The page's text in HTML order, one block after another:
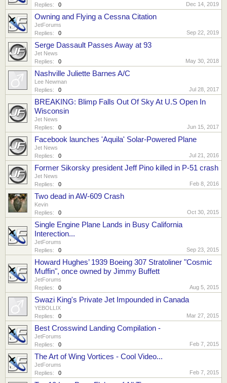
Replies:
0 Dec 14, 2019
Owning and Flying a Cessna Citation
JetForums
Replies:
0 Sep 22, 2019
Serge Dassault Passes Away at 93
Jet News
Replies:
0 May 30, 2018
Nashville Juliette Barnes A/C
Lee Newman
Replies:
0 Jul 28, 2017
BREAKING: Blimp Falls Out Of Sky At U.S Open In
Wisconsin
Jet News
Replies:
0 Jun 15, 2017
Facebook launches 'Aquila' Solar-Powered Plane
Jet News
Replies:
0 Jul 21, 2016
Former Sikorsky president Jeff Pino killed in P-51 crash
Jet News
Replies:
0 Feb 8, 2016
Two dead in AW-609 Crash
Kevin
Replies:
0 Oct 30, 2015
Single Engine Plane Lands in Busy California
Interection...
JetForums
Replies:
0 Sep 23, 2015
Howard Hughes’ 1939 Boeing 307 Stratoliner "Cosmic
Muffin", once owned by Jimmy Buffett
JetForums
Replies:
0 Aug 5, 2015
Swazi King's Private Jet Impounded in Canada
YEBOLLIX
Replies:
0 Mar 27, 2015
Best Crosswind Landing Compilation -
JetForums
Replies:
0 Feb 7, 2015
The Art of Wing Vortices - Cool Video...
JetForums
Replies:
0 Feb 7, 2015